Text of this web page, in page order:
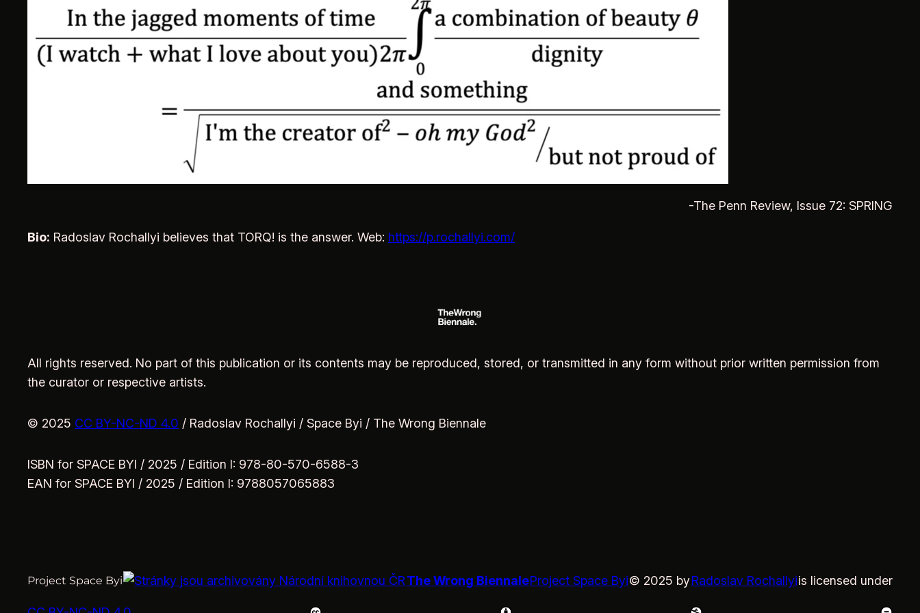
-The Penn Review, Issue 72: SPRING
Bio: Radoslav Rochallyi believes that TORQ! is the answer. Web: https://p.rochallyi.com/
All rights reserved. No part of this publication or its contents may be reproduced, stored, or transmitted in any form without prior written permission from
the curator or respective artists.
© 2025 CC BY-NC-ND 4.0 / Radoslav Rochallyi / Space Byi / The Wrong Biennale
ISBN for SPACE BYI / 2025 / Edition I: 978-80-570-6588-3
EAN for SPACE BYI / 2025 / Edition I: 9788057065883
Project Space Byi The Wrong BiennaleProject Space Byi© 2025 byRadoslav Rochallyiis licensed under